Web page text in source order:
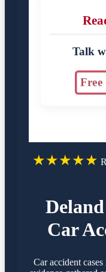
Talk
★★★★★
Car
Car accident